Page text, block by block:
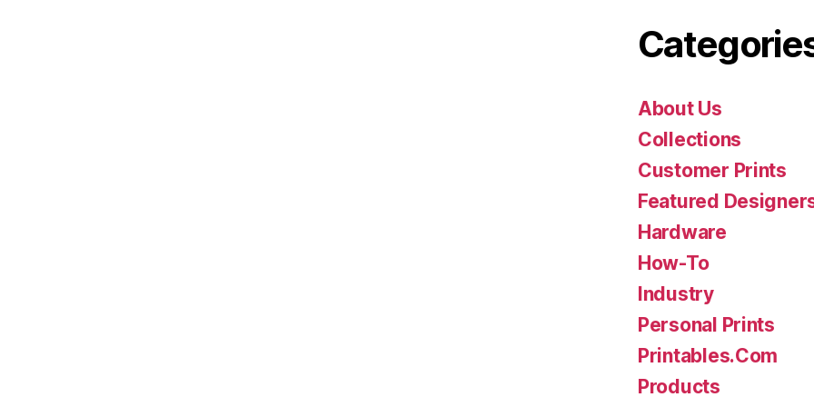
About Us
Collections
Customer Prints
Featured
Hardware
How-To
Industry
Personal Prints
Printables.Com
Products